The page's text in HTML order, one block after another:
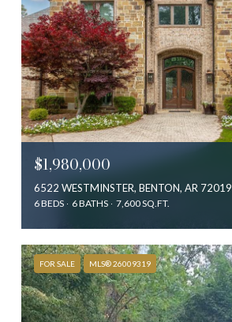
$1,980,000
6522 WESTMINSTER, BENTON, AR 72019
6 BEDS 6 BATHS 7,600 SQ.FT.
FOR SALE MLS® 26009319